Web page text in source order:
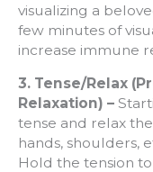
visualizing a
few minutes of
increase immune
3. Tense/Relax
Relaxation) –
tense and relax
hands, shoulders,
Hold the tension